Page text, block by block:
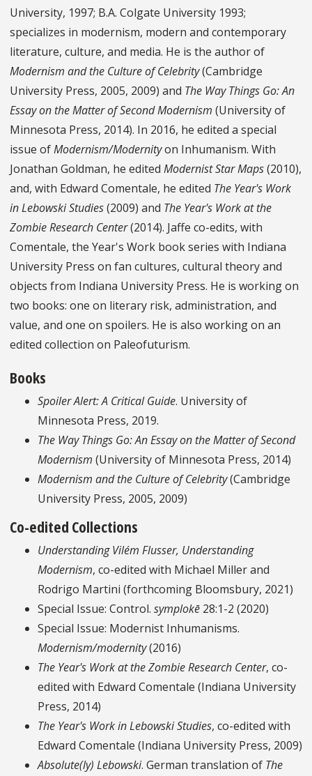
University, 1997; B.A. Colgate University 1993;
specializes in modernism, modern and contemporary
literature, culture, and media. He is the author of
Modernism and the Culture of Celebrity(Cambridge
University Press, 2005, 2009) and The Way Things Go: An
Essay on the Matter of Second Modernism (University of
Minnesota Press, 2014). In 2016, he edited a special
issue ofModernism/Modernityon Inhumanism. With
Jonathan Goldman, he edited Modernist Star Maps(2010),
and, with Edward Comentale, he edited The Year's Work
in Lebowski Studies(2009) and The Year's Work at the
Zombie Research Center(2014). Jaffe co-edits, with
Comentale, the Year's Work book series with Indiana
University Press on fan cultures, cultural theory and
objects from Indiana University Press. He is working on
two books: one on literary risk, administration, and
value, and one on spoilers. He is also working on an
edited collection on Paleofuturism.
Books
Spoiler Alert: A Critical Guide. University of
Minnesota Press, 2019.
The Way Things Go: An Essay on the Matter of Second
Modernism (University of Minnesota Press, 2014)
Modernism and the Culture of Celebrity(Cambridge
University Press, 2005, 2009)
Co-edited Collections
Understanding Vilém Flusser, Understanding
Modernism, co-edited with Michael Miller and
Rodrigo Martini (forthcoming Bloomsbury, 2021)
Special Issue: Control. symplokē 28:1-2 (2020)
Special Issue: Modernist Inhumanisms.
Modernism/modernity(2016)
The Year's Work at the Zombie Research Center, co-
edited with Edward Comentale (Indiana University
Press, 2014)
The Year's Work in Lebowski Studies, co-edited with
Edward Comentale (Indiana University Press, 2009)
Absolute(ly) Lebowski. German translation of The